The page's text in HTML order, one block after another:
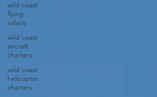
wild coast
flying
safaris
wild coast
aircraft
charters
wild coast
helicopter
charters